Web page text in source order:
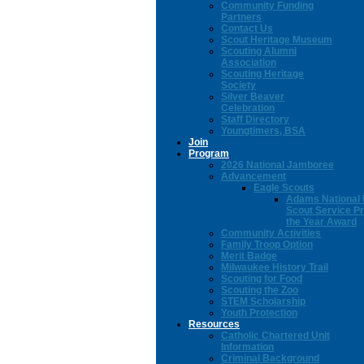
Community Funding
Partners
Contact Us
Scout Heritage Museum
Scouting Alumni
Association
Scouting Heritage
Society
Silver Beaver
Celebration
Staff Directory
Youngtimers, BSA
Join
Program
2026 National Jamboree
Advancement
Eagle Scouts
Adams National
Scout Service
the Year Award
Community Activities
Family Troop Option
Merit Badge
Milwaukee History Trail
Scouting for Food
Scouting the Zoo
STEM Scholarship
Youth Protection
Resources
Catholic Chartered Unit
Information
Criminal Background